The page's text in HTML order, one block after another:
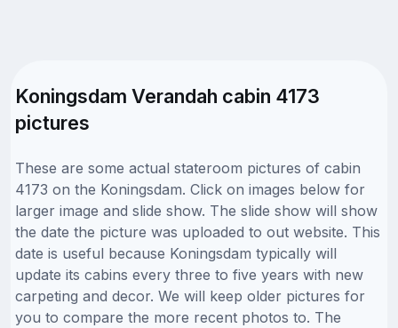
Koningsdam Verandah cabin 4173
pictures
These are some actual stateroom pictures of cabin
4173 on the Koningsdam. Click on images below for
larger image and slide show. The slide show will show
the date the picture was uploaded to out website. This
date is useful because Koningsdam typically will
update its cabins every three to five years with new
carpeting and decor. We will keep older pictures for
you to compare the more recent photos to. The